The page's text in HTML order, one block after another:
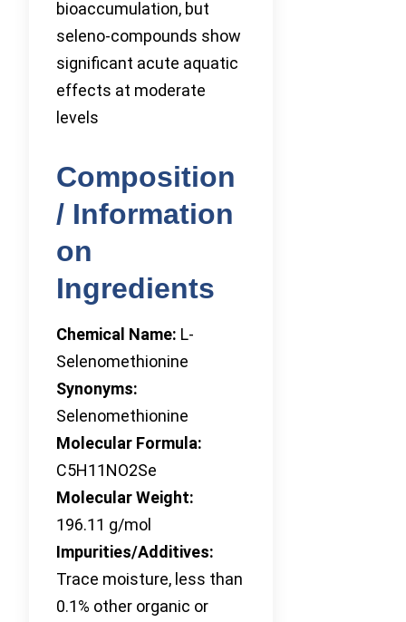
bioaccumulation, but
seleno-compounds show
significant acute aquatic
effects at moderate
levels
Composition
/ Information
on
Ingredients
Chemical Name: L-
Selenomethionine
Synonyms:
Selenomethionine
Molecular Formula:
C5H11NO2Se
Molecular Weight:
196.11 g/mol
Impurities/Additives:
Trace moisture, less than
0.1% other organic or